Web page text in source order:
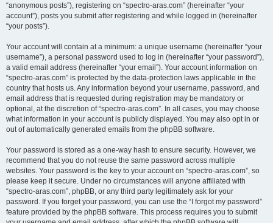
“anonymous posts”), registering on “spectro-aras.com” (hereinafter “your
account”), posts you submit after registering and while logged in (hereinafter
“your posts”).
Your account will contain at a minimum: a unique username (hereinafter “your
username”), a personal password used to log in (hereinafter “your password”),
a valid email address (hereinafter “your email”). Your account information on
“spectro-aras.com” is protected by the data-protection laws applicable in the
country that hosts us. Any information beyond your username, password, and
email address that is requested during registration may be mandatory or
optional, at the discretion of “spectro-aras.com”. In all cases, you may choose
what information in your account is publicly displayed. You may also opt in or
out of automatically generated emails from the phpBB software.
Your password is stored as a one-way hash to ensure security. However, we
recommend that you do not reuse the same password across multiple
websites. Your password is the key to your account on “spectro-aras.com”, so
please keep it secure. Under no circumstances will anyone affiliated with
“spectro-aras.com”, phpBB, or any third party legitimately ask for your
password. If you forget your password, you can use the “I forgot my password”
feature provided by the phpBB software. This process requires you to submit